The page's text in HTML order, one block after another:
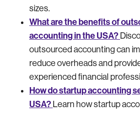
sizes.
What are the benefits of
accounting in the USA?
outsourced accounting can
reduce overheads and
experienced financial
How do startup accounting
USA? Learn how startup